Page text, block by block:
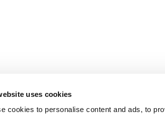
uses cookies
cookies to personalise content and ads, to